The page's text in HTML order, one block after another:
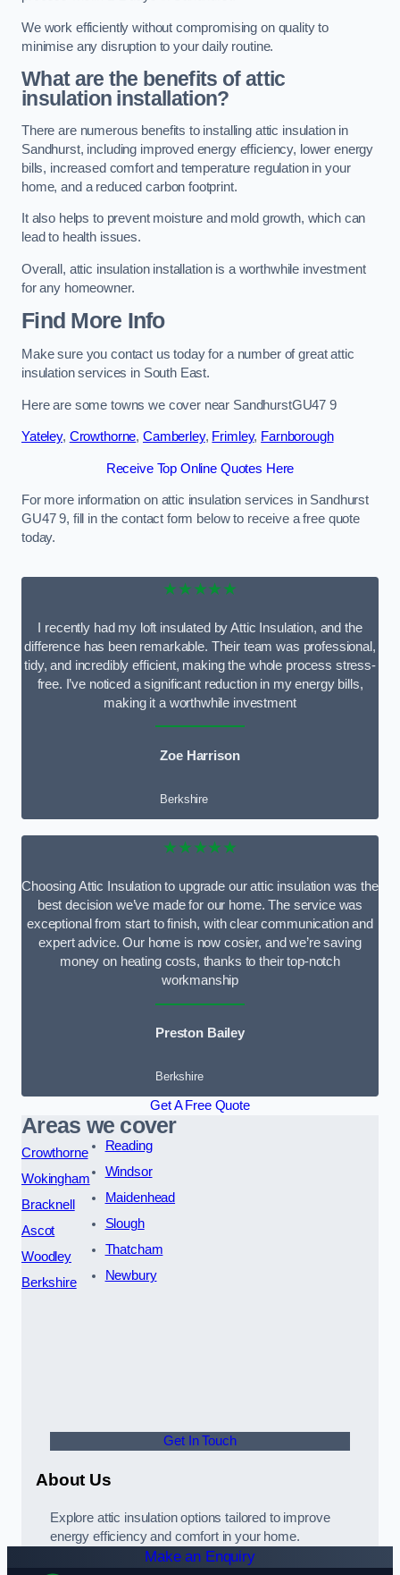
We work efficiently without compromising on quality to
minimise any disruption to your daily routine.
What are the benefits of attic
insulation installation?
There are numerous benefits to installing attic insulation in
Sandhurst, including improved energy efficiency, lower energy
bills, increased comfort and temperature regulation in your
home, and a reduced carbon footprint.
It also helps to prevent moisture and mold growth, which can
lead to health issues.
Overall, attic insulation installation is a worthwhile investment
for any homeowner.
Find More Info
Make sure you contact us today for a number of great attic
insulation services in South East.
Here are some towns we cover near SandhurstGU47 9
Yateley, Crowthorne, Camberley, Frimley, Farnborough
Receive Top Online Quotes Here
For more information on attic insulation services in Sandhurst
GU47 9, fill in the contact form below to receive a free quote
today.
★★★★★
I recently had my loft insulated by Attic Insulation, and the
difference has been remarkable. Their team was professional,
tidy, and incredibly efficient, making the whole process stress-
free. I’ve noticed a significant reduction in my energy bills,
making it a worthwhile investment
Zoe Harrison
Berkshire
★★★★★
Choosing Attic Insulation to upgrade our attic insulation was the
best decision we’ve made for our home. The service was
exceptional from start to finish, with clear communication and
expert advice. Our home is now cosier, and we’re saving
money on heating costs, thanks to their top-notch
workmanship
Preston Bailey
Berkshire
Get A Free Quote
Areas we cover
Crowthorne
Wokingham
Bracknell
Ascot
Woodley
Berkshire
Reading
Windsor
Maidenhead
Slough
Thatcham
Newbury
Get In Touch
About Us
Explore attic insulation options tailored to improve
energy efficiency and comfort in your home.
Make an Enquiry